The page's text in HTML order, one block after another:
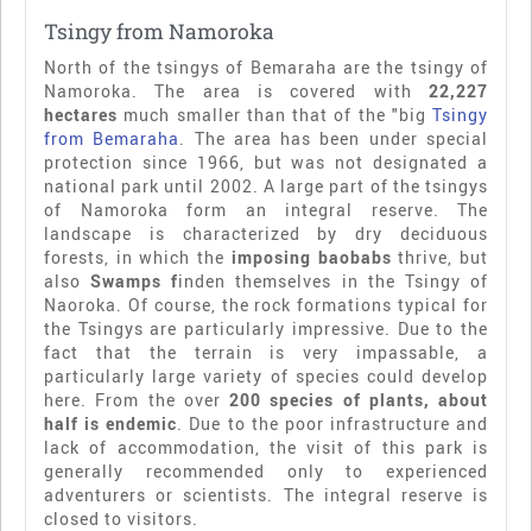
Tsingy from Namoroka
North of the tsingys of Bemaraha are the tsingy of
Namoroka. The area is covered with 22,227
hectares much smaller than that of the "big Tsingy
from Bemaraha. The area has been under special
protection since 1966, but was not designated a
national park until 2002. A large part of the tsingys
of Namoroka form an integral reserve. The
landscape is characterized by dry deciduous
forests, in which the imposing baobabs thrive, but
alsoSwamps finden themselves in the Tsingy of
Naoroka. Of course, the rock formations typical for
the Tsingys are particularly impressive. Due to the
fact that the terrain is very impassable, a
particularly large variety of species could develop
here. From the over 200 species of plants, about
half is endemic. Due to the poor infrastructure and
lack of accommodation, the visit of this park is
generally recommended only to experienced
adventurers or scientists. The integral reserve is
closed to visitors.